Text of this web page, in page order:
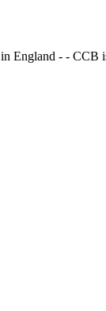
England - - CCB